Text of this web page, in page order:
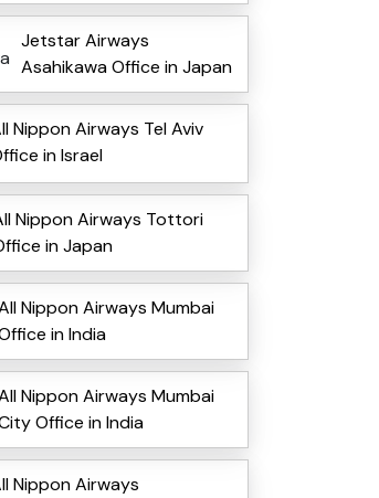
Jetstar Airways
Asahikawa Office in Japan
Nippon Airways Tel Aviv
in Israel
Nippon Airways Tottori
in Japan
Nippon Airways Mumbai
in India
Nippon Airways Mumbai
Office in India
Nippon Airways